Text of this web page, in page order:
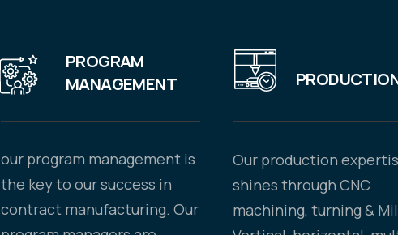
PROGRAM
MANAGEMENT
our program management is
the key to our success in
contract manufacturing. Our
Our production
shines through CNC
machining, turning &